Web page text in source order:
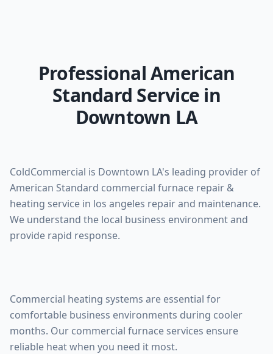
Professional American
Standard Service in
Downtown LA
ColdCommercial is Downtown LA's leading provider of
American Standard commercial furnace repair &
heating service in los angeles repair and maintenance.
We understand the local business environment and
provide rapid response.
Commercial heating systems are essential for
comfortable business environments during cooler
months. Our commercial furnace services ensure
reliable heat when you need it most.